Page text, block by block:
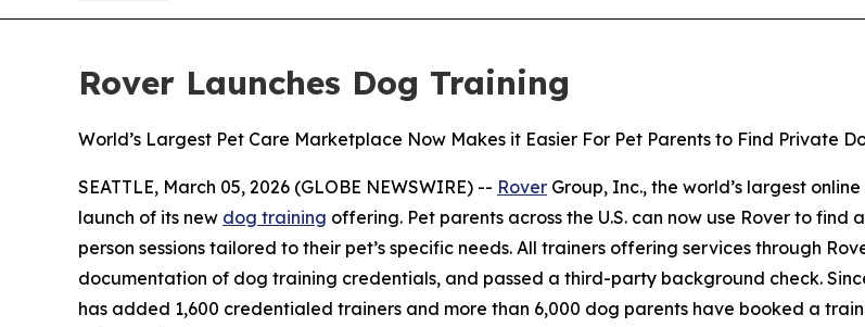
Rover Launches Dog Training
World’s Largest Pet Care Marketplace Now Makes it Easier For Pet Parents to Find Private
SEATTLE, March 05, 2026 (GLOBE NEWSWIRE) -- Rover Group, Inc., the world’s largest
launch of its new dog training offering. Pet parents across the U.S. can now use Rover to
person sessions tailored to their pet’s specific needs. All trainers offering services through
documentation of dog training credentials, and passed a third-party background check.
has added 1,600 credentialed trainers and more than 6,000 dog parents have booked a